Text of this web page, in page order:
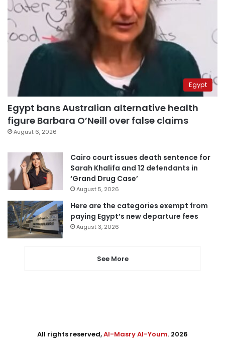
Egypt
Egypt bans Australian alternative health
figure Barbara O’Neill over false claims
August 6, 2026
Cairo court issues death sentence for
Sarah Khalifa and 12 defendants in
‘Grand Drug Case’
August 5, 2026
Here are the categories exempt from
paying Egypt’s new departure fees
August 3, 2026
See More
All rights reserved,Al-Masry Al-Youm. 2026